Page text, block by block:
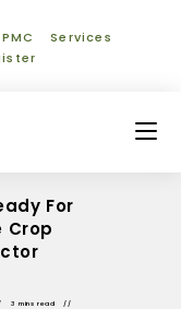
Services
For
Crop
3 mins read